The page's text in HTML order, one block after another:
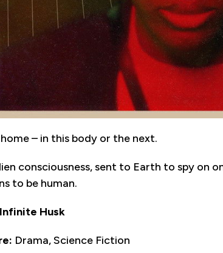
– in this body or the next.
consciousness, sent to Earth to spy on
to be human.
Husk
Drama, Science Fiction